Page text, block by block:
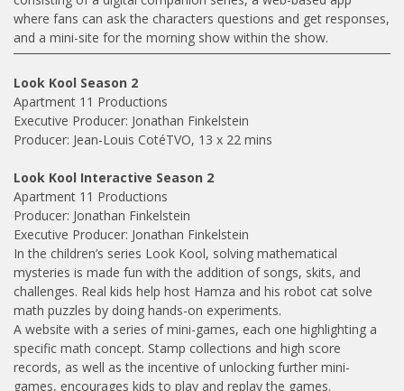
where fans can ask the characters questions and get responses,
and a mini-site for the morning show within the show.
Look Kool Season 2
Apartment 11 Productions
Executive Producer: Jonathan Finkelstein
Producer: Jean-Louis CotéTVO, 13 x 22 mins
Look Kool Interactive Season 2
Apartment 11 Productions
Producer: Jonathan Finkelstein
Executive Producer: Jonathan Finkelstein
In the children’s series Look Kool, solving mathematical
mysteries is made fun with the addition of songs, skits, and
challenges. Real kids help host Hamza and his robot cat solve
math puzzles by doing hands-on experiments.
A website with a series of mini-games, each one highlighting a
specific math concept. Stamp collections and high score
records, as well as the incentive of unlocking further mini-
games, encourages kids to play and replay the games.